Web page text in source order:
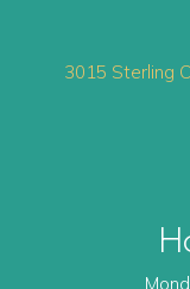
3015 Sterling